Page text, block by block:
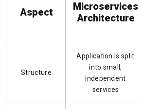
Aspect
Microservices
Architecture
Structure
Application is split
into small,
independent
services